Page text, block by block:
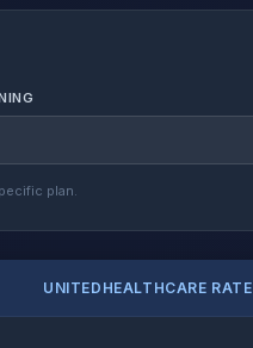
plan.
UNITEDHEALTHCARE RATE